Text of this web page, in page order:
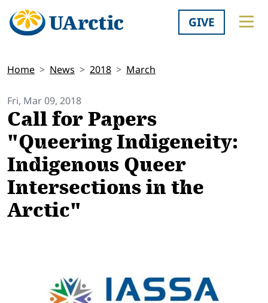
GIVE
Home News 2018 March
Fri, Mar 09, 2018
Call for Papers
"Queering Indigeneity:
Indigenous Queer
Intersections in the
Arctic"